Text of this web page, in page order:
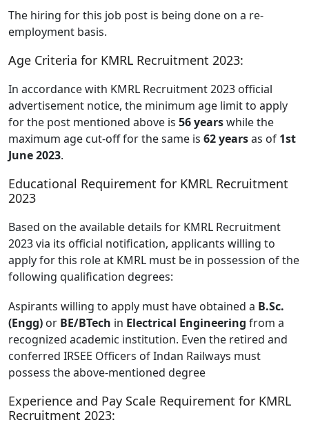
The hiring for this job post is being done on a re-
employment basis.
Age Criteria for KMRL Recruitment 2023:
In accordance with KMRL Recruitment 2023 official
advertisement notice, the minimum age limit to apply
for the post mentioned above is 56 yearswhile the
maximum age cut-off for the same is 62 yearsas of 1st
June 2023.
Educational Requirement for KMRL Recruitment
2023
Based on the available details for KMRL Recruitment
2023 via its official notification, applicants willing to
apply for this role at KMRL must be in possession of the
following qualification degrees:
Aspirants willing to apply must have obtained a B.Sc.
(Engg) or BE/BTech in Electrical Engineering from a
recognized academic institution. Even the retired and
conferred IRSEE Officers of Indan Railways must
possess the above-mentioned degree
Experience and Pay Scale Requirement for KMRL
Recruitment 2023: